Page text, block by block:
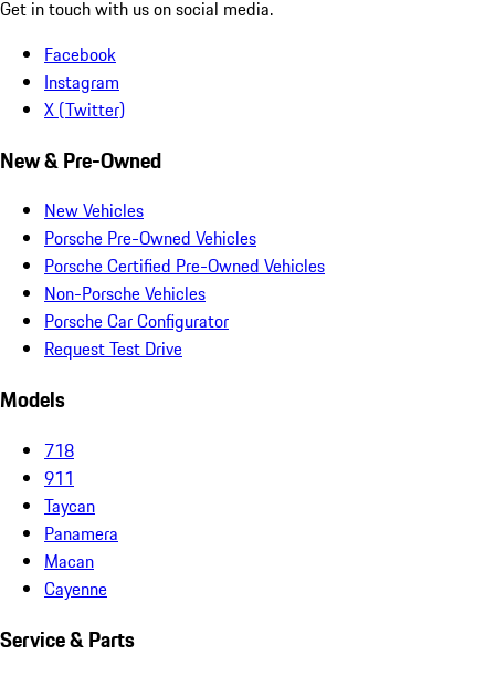
Get in touch with us on social media.
Facebook
Instagram
X (Twitter)
New & Pre-Owned
New Vehicles
Porsche Pre-Owned Vehicles
Porsche Certified Pre-Owned Vehicles
Non-Porsche Vehicles
Porsche Car Configurator
Request Test Drive
Models
718
911
Taycan
Panamera
Macan
Cayenne
Service & Parts